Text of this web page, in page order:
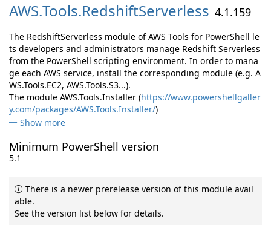
AWS.Tools.RedshiftServerless 4.1.159
The RedshiftServerless module of AWS Tools for PowerShell le
ts developers and administrators manage Redshift Serverless
from the PowerShell scripting environment. In order to mana
ge each AWS service, install the corresponding module (e.g. A
WS.Tools.EC2, AWS.Tools.S3...).
The module AWS.Tools.Installer (https://www.powershellgaller
y.com/packages/AWS.Tools.Installer/)
Show more
Minimum PowerShell version
5.1
There is a newer prerelease version of this module avail
able.
See the version list below for details.